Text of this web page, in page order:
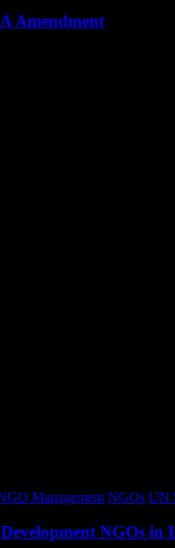
Amendment
Management NGOs UN
NGOs